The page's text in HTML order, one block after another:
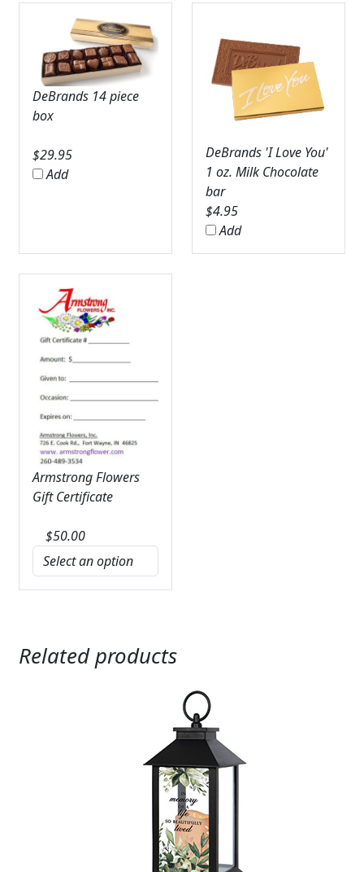
DeBrands 14 piece
box
$29.95
Add
DeBrands 'I Love You'
1 oz. Milk Chocolate
bar
$4.95
Add
Armstrong Flowers
Gift Certificate
$50.00
Related products